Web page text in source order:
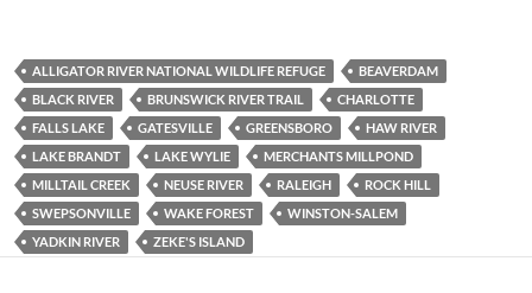
ALLIGATOR RIVER NATIONAL WILDLIFE REFUGE
BEAVERDAM
BLACK RIVER
BRUNSWICK RIVER TRAIL
CHARLOTTE
FALLS LAKE
GATESVILLE GREENSBORO
HAW RIVER
LAKE BRANDT
LAKE WYLIE
MERCHANTS MILLPOND
MILLTAIL CREEK
NEUSE RIVER RALEIGH
ROCK HILL
SWEPSONVILLE
WAKE FOREST
WINSTON-SALEM
YADKIN RIVER
ZEKE'S ISLAND